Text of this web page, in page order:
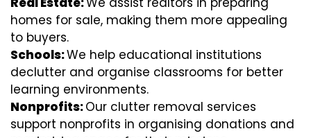
homes for sale, making them more appealing
to buyers.
Schools:We help educational institutions
declutter and organise classrooms for better
learning environments.
Nonprofits:Our clutter removal services
support nonprofits in organising donations and